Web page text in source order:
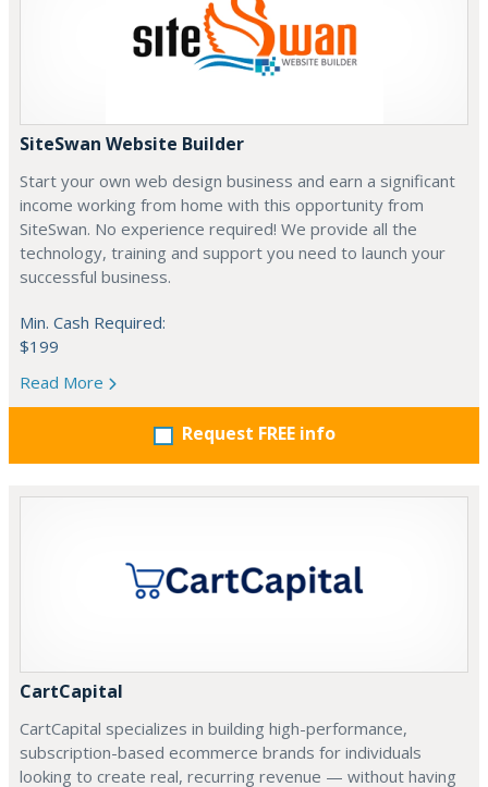
SiteSwan Website Builder
Start your own web design business and earn a significant
income working from home with this opportunity from
SiteSwan. No experience required! We provide all the
technology, training and support you need to launch your
successful business.
Min. Cash Required:
$199
Read More
Request FREE info
CartCapital
CartCapital specializes in building high-performance,
subscription-based ecommerce brands for individuals
looking to create real, recurring revenue — without having